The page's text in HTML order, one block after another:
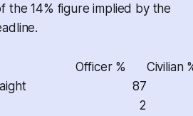
the 14% figure implied by the
Officer %
Civilian
87
2